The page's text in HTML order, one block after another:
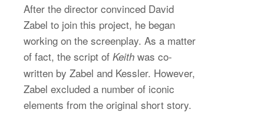
After the director convinced David
Zabel to join this project, he began
working on the screenplay. As a matter
of fact, the script of Keith was co-
written by Zabel and Kessler. However,
Zabel excluded a number of iconic
elements from the original short story.